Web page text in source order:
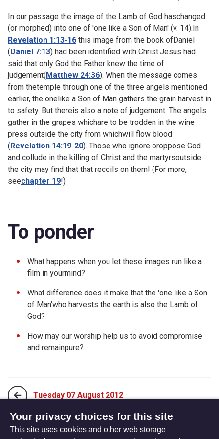
In our passage the image of the Lamb of God haschanged
(or morphed) into one of 'one like a Son of Man' (v. 14).In
Revelation 1:13-16 this image from the book ofDaniel
(Daniel 7:13) had been identified with Christ.Jesus had
said that only God the Father knew the time of
judgement(Matthew 24:36). When the message comes
from thetemple through one of the three angels mentioned
earlier, the onelike a Son of Man gathers the grain harvest in
to safety. But thereis also a note of judgement. The angels
gather in the grapes whichare to be trodden in the wine
press outside the city from whichwill flow blood
(Revelation 14:19-20). Those who ignore oroppose God
and collude in the killing of Christ and the martyrsoutside
the city may find that that recoils on them! (For more,
seechapter 19!)
To ponder
What happens when you let these images run like a
film in yourmind?
What difference does it make that the 'one like a Son
of Man'who harvests the earth is also the Lamb of
God?
How may our worship help us to avoid compromise
and remainpure?
Tuesday 07 August 2012
Thursday 09 August 2012
Your privacy choices for this site
This site uses cookies and other web storage